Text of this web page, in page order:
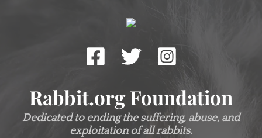
Rabbit.org Foundation
Dedicated to ending the suffering, abuse, and
exploitation of all rabbits.